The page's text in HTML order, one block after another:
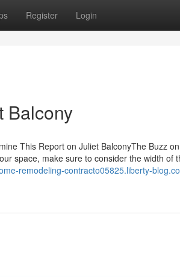
Register Login
Balcony
This Report on Juliet BalconyThe Buzz
space, make sure to consider the width of
remodeling-contracto05825.liberty-